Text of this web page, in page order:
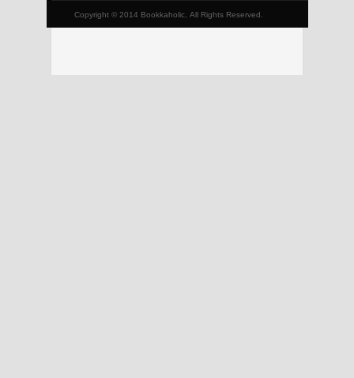
Copyright © 2014 Bookkaholic, All Rights Reserved.